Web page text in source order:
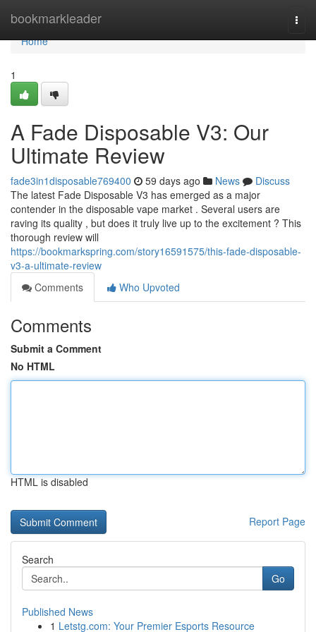
bookmarkleader
Home
Home
1
A Fade Disposable V3: Our
Ultimate Review
fade3in1disposable769400 59 days ago News
Discuss
The latest Fade Disposable V3 has emerged as a major
contender in the disposable vape market . Several users are
raving its quality , but does it truly live up to the excitement ? This
thorough review will
https://bookmarkspring.com/story16591575/this-fade-disposable-
v3-a-ultimate-review
Comments
Who Upvoted
Comments
Submit a Comment
No HTML
HTML is disabled
Report Page
Search
Go
Published News
1 Letstg.com: Your Premier Esports Resource